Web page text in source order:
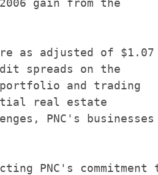
gain from the
as adjusted of $1.07
spreads on the
and trading
real estate
PNC's businesses
PNC's commitment